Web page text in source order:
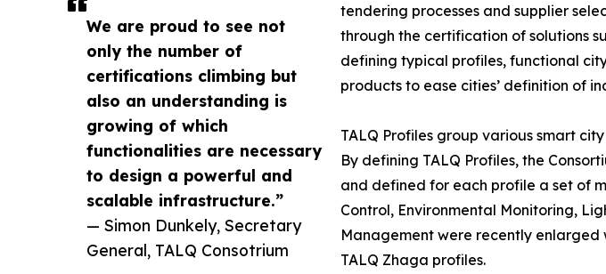
We are proud to see not
only the number of
certifications climbing but
also an understanding is
growing of which
functionalities are necessary
to design a powerful and
scalable infrastructure.”
— Simon Dunkely, Secretary
General, TALQ Consotrium
tendering processes and supplier
through the certification of solutions
defining typical profiles, functional
products to ease cities’ definition of
TALQ Profiles group various smart
By defining TALQ Profiles, the
and defined for each profile a set of
Control, Environmental Monitoring,
Management were recently enlarged
TALQ Zhaga profiles.